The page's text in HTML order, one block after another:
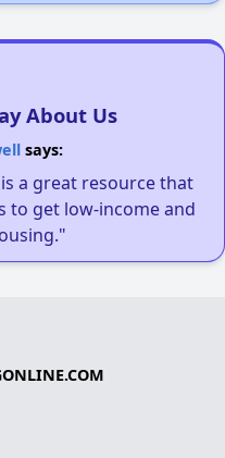
About Us
says:
a great resource that
to get low-income and